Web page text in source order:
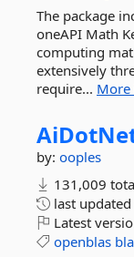
The package
oneAPI Math
computing
extensively
require...
by: ooples
131,009
last updated
Latest
openblas